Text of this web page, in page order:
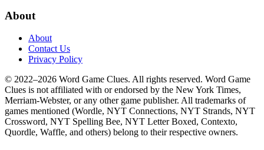
About
About
Contact Us
Privacy Policy
© 2022–2026 Word Game Clues. All rights reserved. Word Game
Clues is not affiliated with or endorsed by the New York Times,
Merriam-Webster, or any other game publisher. All trademarks of
games mentioned (Wordle, NYT Connections, NYT Strands, NYT
Crossword, NYT Spelling Bee, NYT Letter Boxed, Contexto,
Quordle, Waffle, and others) belong to their respective owners.